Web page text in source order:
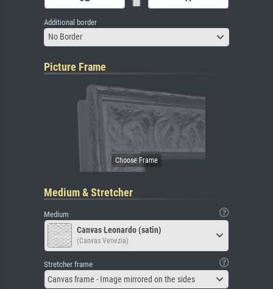
Additional border
No Border
Picture Frame
Medium & Stretcher
Medium
Canvas Leonardo (satin)
(Canvas Venezia)
Stretcher frame
Canvas frame - Image mirrored on the sides